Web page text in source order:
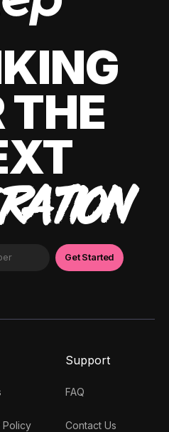
THE
Policy
Support
FAQ
Contact Us